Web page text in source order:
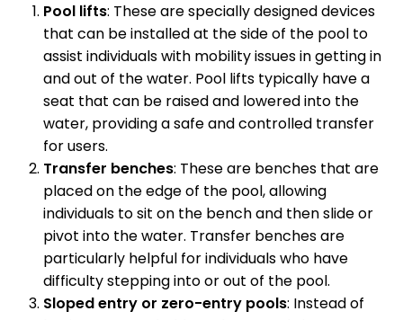
Pool lifts: These are specially designed devices
that can be installed at the side of the pool to
assist individuals with mobility issues in getting in
and out of the water. Pool lifts typically have a
seat that can be raised and lowered into the
water, providing a safe and controlled transfer
for users.
Transfer benches: These are benches that are
placed on the edge of the pool, allowing
individuals to sit on the bench and then slide or
pivot into the water. Transfer benches are
particularly helpful for individuals who have
difficulty stepping into or out of the pool.
Sloped entry or zero-entry pools: Instead of